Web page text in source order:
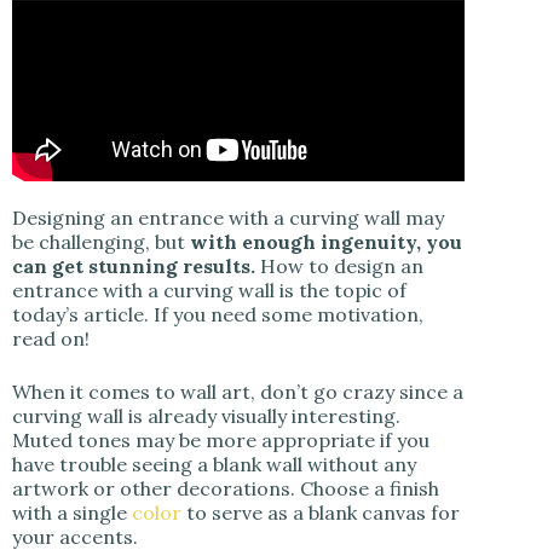
Designing an entrance with a curving wall may
be challenging, but with enough ingenuity, you
can get stunning results. How to design an
entrance with a curving wall is the topic of
today’s article. If you need some motivation,
read on!
When it comes to wall art, don’t go crazy since a
curving wall is already visually interesting.
Muted tones may be more appropriate if you
have trouble seeing a blank wall without any
artwork or other decorations. Choose a finish
with a single color to serve as a blank canvas for
your accents.